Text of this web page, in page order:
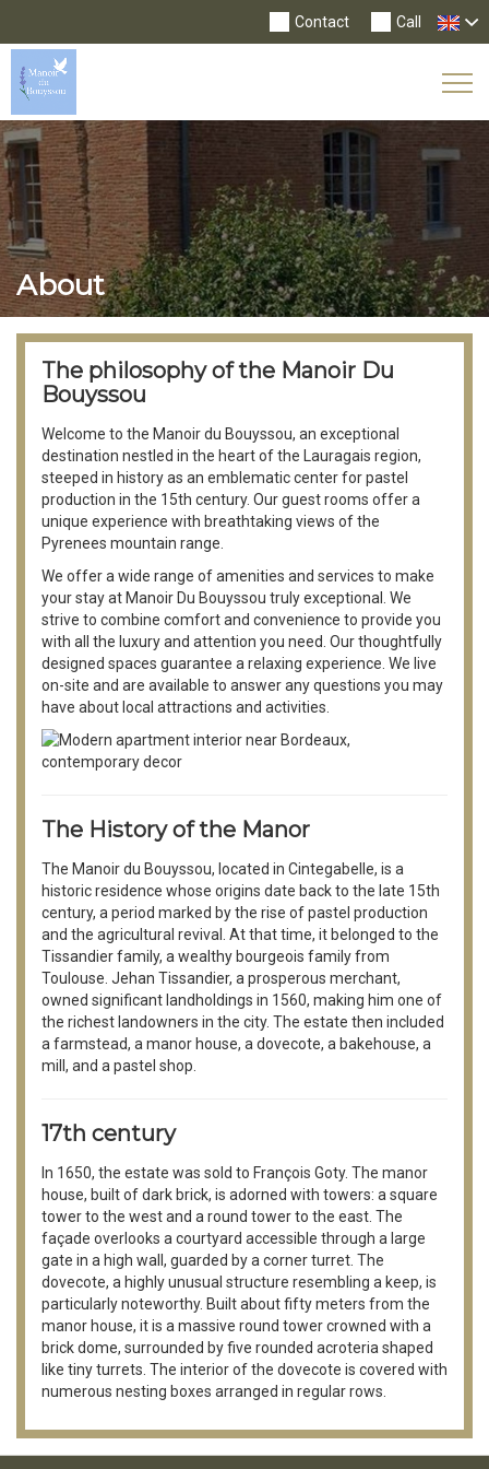
Call
Contact
About
The philosophy of the Manoir Du
Bouyssou
Welcome to the Manoir du Bouyssou, an exceptional
destination nestled in the heart of the Lauragais region,
steeped in history as an emblematic center for pastel
production in the 15th century. Our guest rooms offer a
unique experience with breathtaking views of the
Pyrenees mountain range.
We offer a wide range of amenities and services to make
your stay at Manoir Du Bouyssou truly exceptional. We
strive to combine comfort and convenience to provide you
with all the luxury and attention you need. Our thoughtfully
designed spaces guarantee a relaxing experience. We live
on-site and are available to answer any questions you may
have about local attractions and activities.
The History of the Manor
The Manoir du Bouyssou, located in Cintegabelle, is a
historic residence whose origins date back to the late 15th
century, a period marked by the rise of pastel production
and the agricultural revival. At that time, it belonged to the
Tissandier family, a wealthy bourgeois family from
Toulouse. Jehan Tissandier, a prosperous merchant,
owned significant landholdings in 1560, making him one of
the richest landowners in the city. The estate then included
a farmstead, a manor house, a dovecote, a bakehouse, a
mill, and a pastel shop.
17th century
In 1650, the estate was sold to François Goty. The manor
house, built of dark brick, is adorned with towers: a square
tower to the west and a round tower to the east. The
façade overlooks a courtyard accessible through a large
gate in a high wall, guarded by a corner turret. The
dovecote, a highly unusual structure resembling a keep, is
particularly noteworthy. Built about fifty meters from the
manor house, it is a massive round tower crowned with a
brick dome, surrounded by five rounded acroteria shaped
like tiny turrets. The interior of the dovecote is covered with
numerous nesting boxes arranged in regular rows.